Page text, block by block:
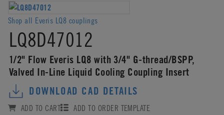
Shop all Everis LQ8 couplings
LQ8D47012
1/2" Flow Everis LQ8 with 3/4" G-thread/BSPP,
Valved In-Line Liquid Cooling Coupling Insert
DOWNLOAD CAD DETAILS
ADD TO CART
ADD TO ORDER TEMPLATE